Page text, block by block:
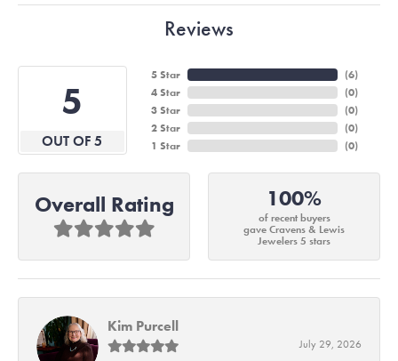
Reviews
5
OUT OF 5
5 Star
4 Star
3 Star
2 Star
1 Star
(6)
(0)
(0)
(0)
(0)
Overall Rating 100%
of recent buyers
gave Cravens & Lewis
Jewelers 5 stars
Kim Purcell
July 29, 2026